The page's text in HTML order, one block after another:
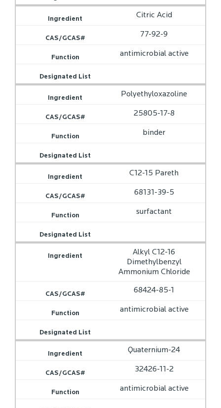
Citric Acid
77-92-9
antimicrobial active
Polyethyloxazoline
25805-17-8
binder
C12-15 Pareth
68131-39-5
surfactant
Alkyl C12-16
Dimethylbenzyl
Ammonium Chloride
68424-85-1
antimicrobial active
Quaternium-24
32426-11-2
antimicrobial active